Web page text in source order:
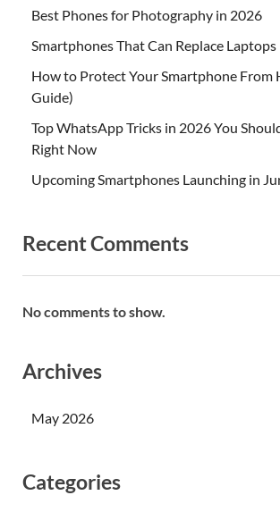
Best Phones for Photography in 2026
Smartphones That Can Replace
How to Protect Your Smartphone From
Guide)
Top WhatsApp Tricks in 2026 You
Right Now
Upcoming Smartphones Launching in
Recent Comments
No comments to show.
Archives
May 2026
Categories